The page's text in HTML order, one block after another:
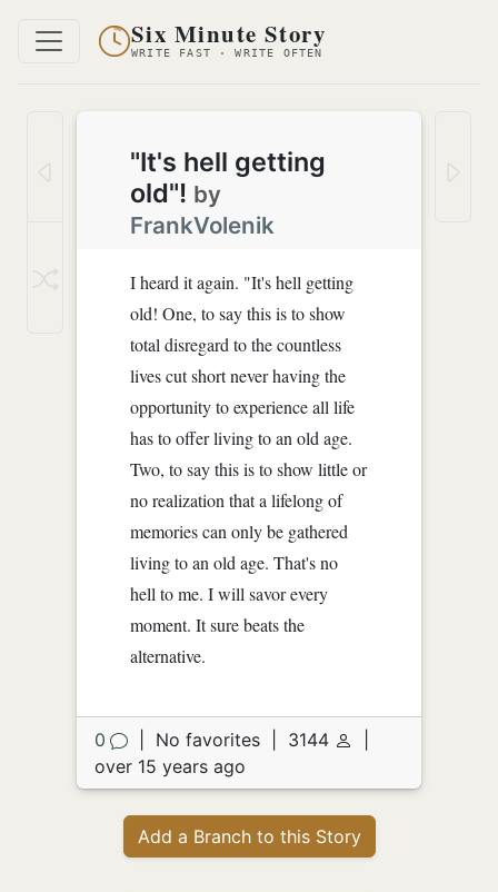
Six Minute Story
WRITE FAST · WRITE OFTEN
"It's hell getting
old"! by
FrankVolenik
I heard it again. "It's hell getting
old! One, to say this is to show
total disregard to the countless
lives cut short never having the
opportunity to experience all life
has to offer living to an old age.
Two, to say this is to show little or
no realization that a lifelong of
memories can only be gathered
living to an old age. That's no
hell to me. I will savor every
moment. It sure beats the
alternative.
0 No favorites 3144
over 15 years ago
Add a Branch to this Story